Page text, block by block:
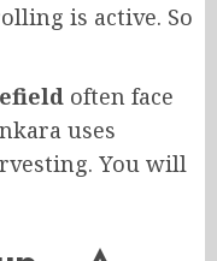
is active. So
often face
uses
You will